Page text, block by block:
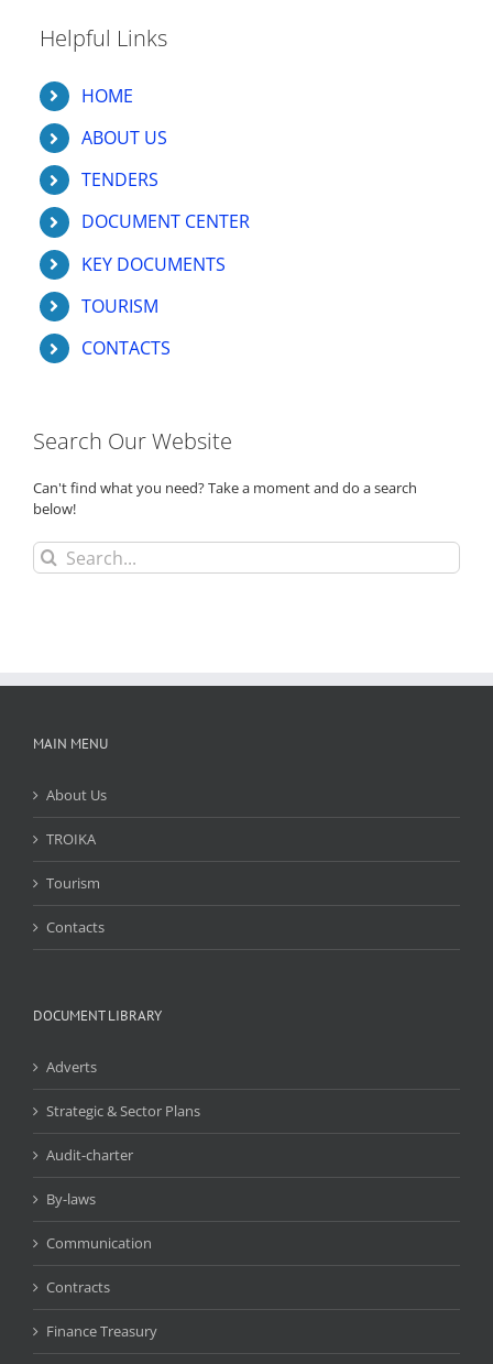
Helpful Links
HOME
ABOUT US
TENDERS
DOCUMENT CENTER
KEY DOCUMENTS
TOURISM
CONTACTS
Search Our Website
Can't find what you need? Take a moment and do a search
below!
Search
for:
MAIN MENU
About Us
TROIKA
Tourism
Contacts
DOCUMENT LIBRARY
Adverts
Strategic & Sector Plans
Audit-charter
By-laws
Communication
Contracts
Finance Treasury